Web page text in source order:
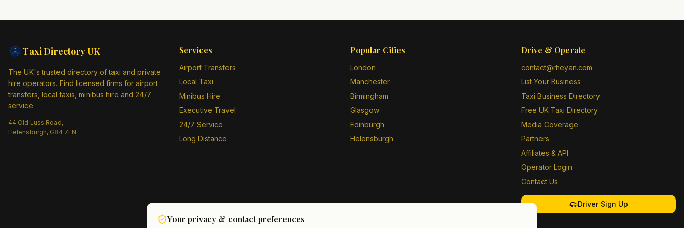
Taxi DirectoryUK
The UK's trusted directory of taxi and private
hire operators. Find licensed firms for airport
transfers, local taxis, minibus hire and 24/7
service.
44 Old Luss Road,
Helensburgh, G84 7LN
Services
Airport Transfers
Local Taxi
Minibus Hire
Executive Travel
24/7 Service
Long Distance
Popular Cities
London
Manchester
Birmingham
Glasgow
Edinburgh
Helensburgh
Drive & Operate
contact@rheyan.com
List Your Business
Taxi Business Directory
Free UK Taxi Directory
Media Coverage
Partners
Affiliates & API
Operator Login
Contact Us
Driver Sign Up
Your privacy & contact preferences